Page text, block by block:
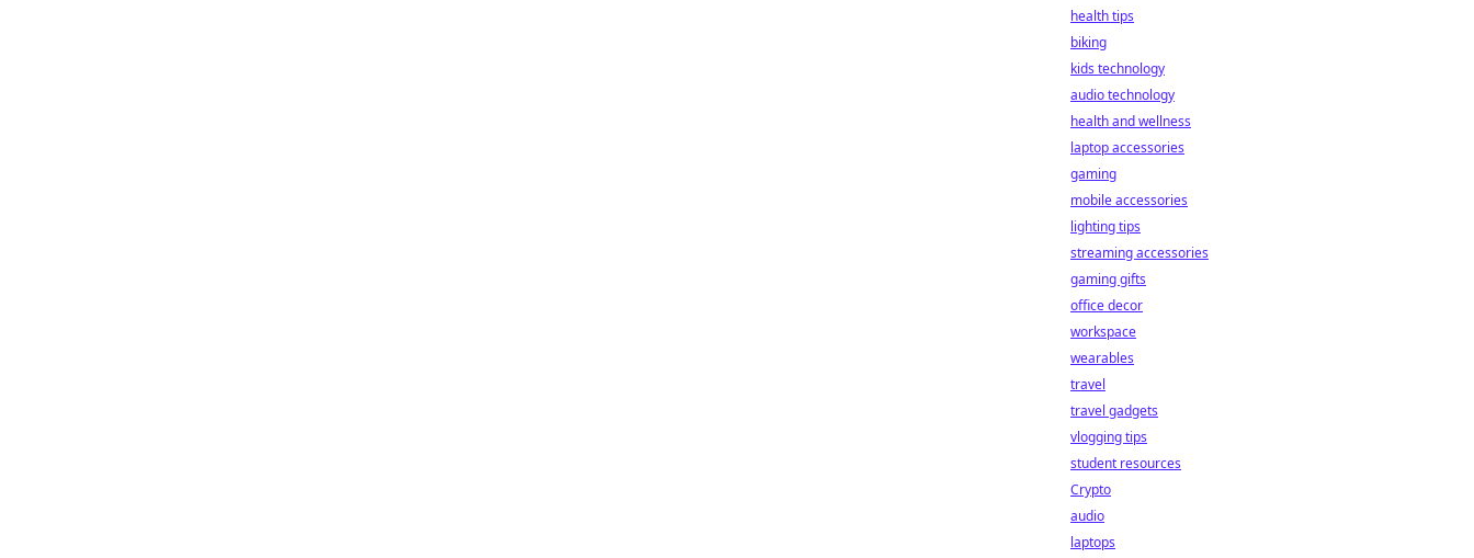
health tips
biking
kids technology
audio technology
health and wellness
laptop accessories
gaming
mobile accessories
lighting tips
streaming accessories
gaming gifts
office decor
workspace
wearables
travel
travel gadgets
vlogging tips
student resources
Crypto
audio
laptops